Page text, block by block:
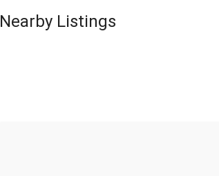
Nearby Listings